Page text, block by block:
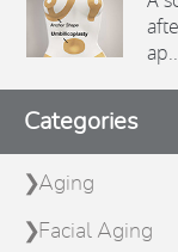
Categories
Aging
Facial Aging